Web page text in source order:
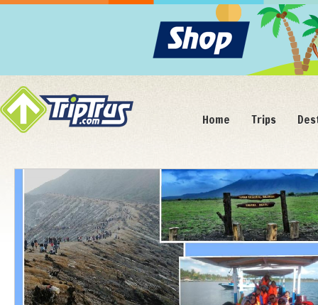
Home Trips